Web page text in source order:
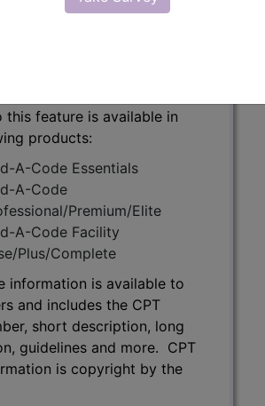
short description, long
this feature is available in
products:
A-Code Essentials
A-Code
Premium/Elite
A-Code Facility
Plus/Complete
information is available to
and includes the CPT
short description, long
guidelines and more. CPT
is copyright by the